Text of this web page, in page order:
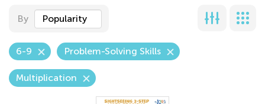
By Popularity
6-9 Problem-Solving Skills
Multiplication